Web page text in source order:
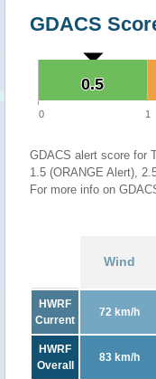
GDACS
0.5
0.5
0 1
GDACS alert score for
1.5 (ORANGE Alert),
For more info on
Wind
HWRF
Current
72 km/h
HWRF
Overall
83 km/h